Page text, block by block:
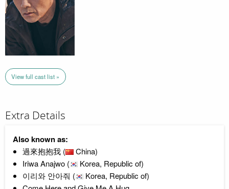
View full cast list »
Extra Details
Also known as:
過來抱抱我 (
China)
Iriwa Anajwo (
Korea, Republic of)
이리와 안아줘 (
Korea, Republic of)